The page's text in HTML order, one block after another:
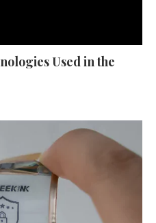
Used in the